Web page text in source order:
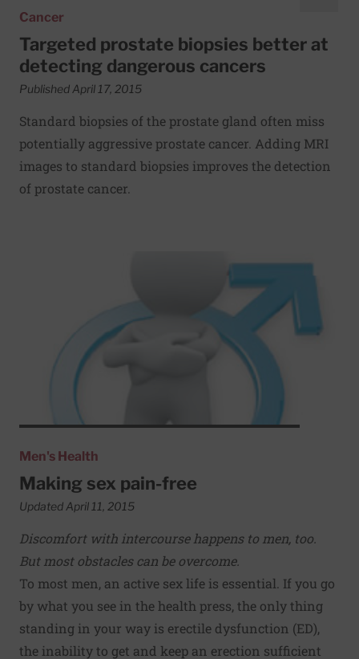
Cancer
Targeted prostate biopsies better at
detecting dangerous cancers
Published April 17, 2015
Standard biopsies of the prostate gland often miss
potentially aggressive prostate cancer. Adding MRI
images to standard biopsies improves the detection
of prostate cancer.
Read More about Making sex pain-free
Men's Health
Making sex pain-free
Updated April 11, 2015
Discomfort with intercourse happens to men, too.
But most obstacles can be overcome.
To most men, an active sex life is essential. If you go
by what you see in the health press, the only thing
standing in your way is erectile dysfunction (ED),
the inability to get and keep an erection sufficient